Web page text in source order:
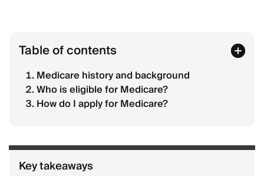
Table of contents
Medicare history and background
Who is eligible for Medicare?
How do I apply for Medicare?
Key takeaways